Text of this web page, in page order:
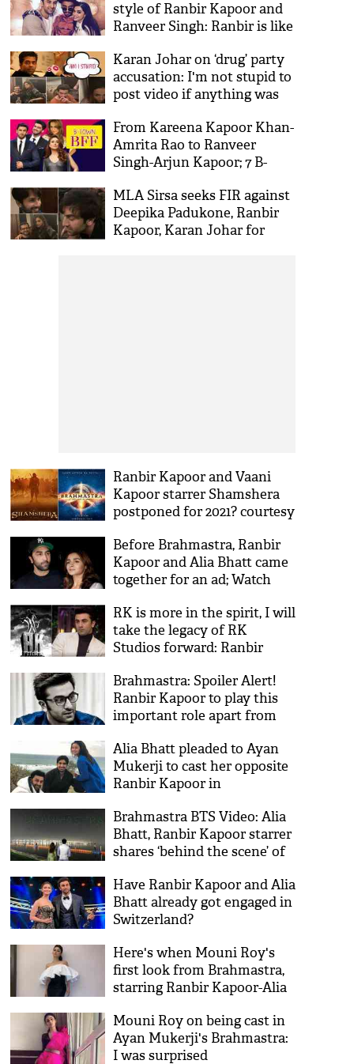
style of Ranbir Kapoor and
Ranveer Singh: Ranbir is like
Karan Johar on ‘drug’ party
accusation: I'm not stupid to
post video if anything was
From Kareena Kapoor Khan-
Amrita Rao to Ranveer
Singh-Arjun Kapoor; 7 B-
Friendship goals
MLA Sirsa seeks FIR against
Deepika Padukone, Ranbir
Kapoor, Karan Johar for
Ranbir Kapoor and Vaani
Kapoor starrer Shamshera
postponed for 2021? courtesy
Before Brahmastra, Ranbir
Kapoor and Alia Bhatt came
together for an ad; Watch
RK is more in the spirit, I will
take the legacy of RK
Studios forward: Ranbir
Brahmastra: Spoiler Alert!
Ranbir Kapoor to play this
important role apart from
Alia Bhatt pleaded to Ayan
Mukerji to cast her opposite
Ranbir Kapoor in
Brahmastra BTS Video: Alia
Bhatt, Ranbir Kapoor starrer
shares ‘behind the scene’ of
Have Ranbir Kapoor and Alia
Bhatt already got engaged in
Switzerland?
Here's when Mouni Roy's
first look from Brahmastra,
starring Ranbir Kapoor-Alia
Mouni Roy on being cast in
Ayan Mukerji's Brahmastra:
I was surprised